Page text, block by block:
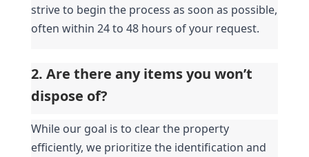
strive to begin the process as soon as possible,
often within 24 to 48 hours of your request.
2. Are there any items you won’t
dispose of?
While our goal is to clear the property
efficiently, we prioritize the identification and